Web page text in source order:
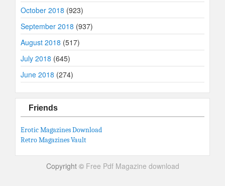
October 2018 (923)
September 2018 (937)
August 2018 (517)
July 2018 (645)
June 2018 (274)
Friends
Erotic Magazines Download
Retro Magazines Vault
Copyright © Free Pdf Magazine download